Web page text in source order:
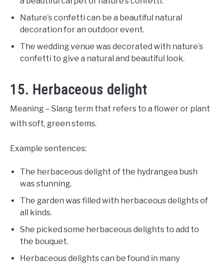
Nature’s confetti can be a beautiful natural
decoration for an outdoor event.
The wedding venue was decorated with nature’s
confetti to give a natural and beautiful look.
15. Herbaceous delight
Meaning – Slang term that refers to a flower or plant
with soft, green stems.
Example sentences:
The herbaceous delight of the hydrangea bush
was stunning.
The garden was filled with herbaceous delights of
all kinds.
She picked some herbaceous delights to add to
the bouquet.
Herbaceous delights can be found in many